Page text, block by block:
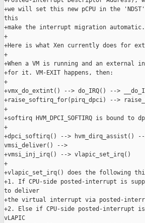
+we will set this new pCPU in the
this
+make the interrupt migration automatic.
+
+Here is what Xen currently does for
+
+When a VM is running and an external
+for it. VM-EXIT happens, then:
+
+vmx_do_extint() --> do_IRQ() -->
+raise_softirq_for(pirq_dpci) -->
+
+softirq HVM_DPCI_SOFTIRQ is bound to
+
+dpci_softirq() --> hvm_dirq_assist()
vmsi_deliver() -->
+vmsi_inj_irq() --> vlapic_set_irq()
+
+vlapic_set_irq() does the following
+1. If CPU-side posted-interrupt is
to deliver
+the virtual interrupt via posted-
+2. Else if CPU-side posted-interrupt
vLAPIC